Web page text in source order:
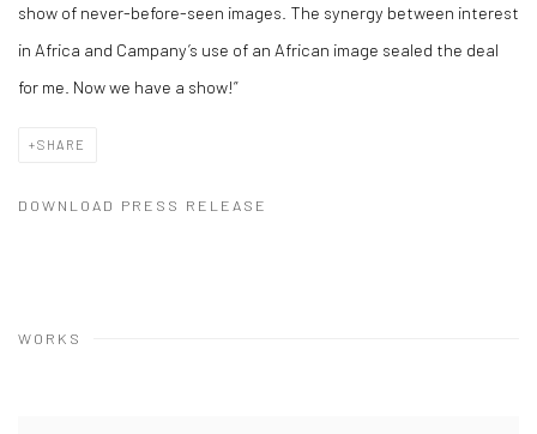
show of never-before-seen images. The synergy between interest
in Africa and Campany’s use of an African image sealed the deal
for me. Now we have a show!”
SHARE
DOWNLOAD PRESS RELEASE
WORKS